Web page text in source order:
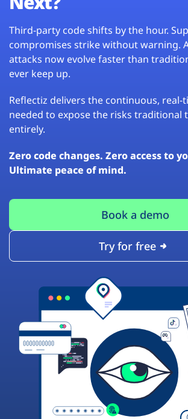
Third-party code shifts by the hour.
compromises strike without warning.
attacks now evolve faster than
ever keep up.
Reflectiz delivers the continuous, real-
needed to expose the risks traditional
entirely.
Zero code changes. Zero access to
Ultimate peace of mind.
Book a demo
Try for free